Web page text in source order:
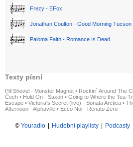
Frezy - EFox
Jonathan Coulton - Good Morning Tucson
Paloma Faith - Romance Is Dead
Texty písní
Pill Shovel - Monster Magnet • Rockin´ Around The
Čech • Hold On - Saxon • Going to Where the Tea-
Escape • Victoria's Secret (live) - Sonata Arctica •
Afternoon - Alphaville • Ecco Noi - Renato Zero
© Youradio Hudební playlisty Podcasty